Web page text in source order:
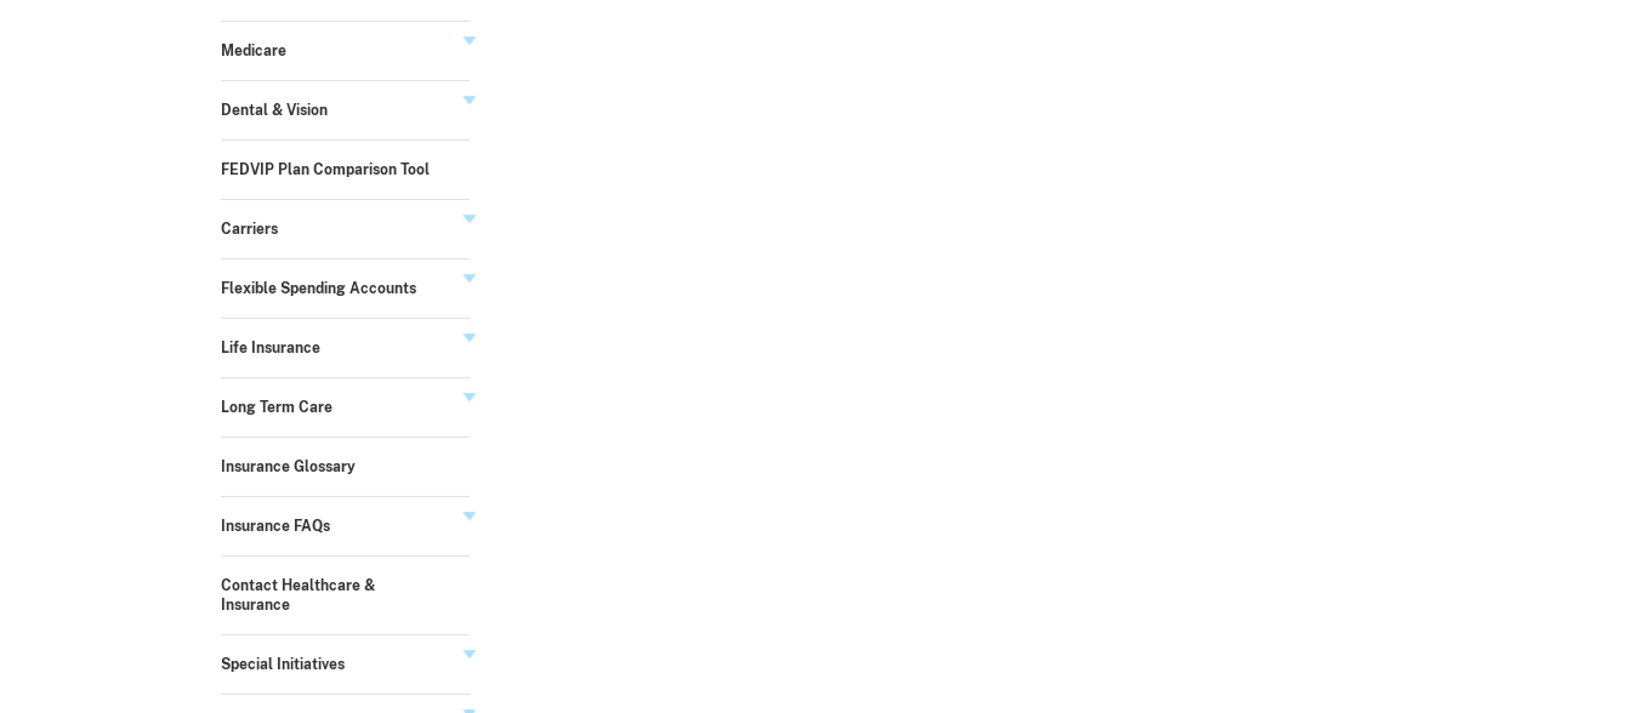
Medicare
Dental & Vision
FEDVIP Plan Comparison Tool
Carriers
Flexible Spending Accounts
Life Insurance
Long Term Care
Insurance Glossary
Insurance FAQs
Contact Healthcare &
Insurance
Special Initiatives